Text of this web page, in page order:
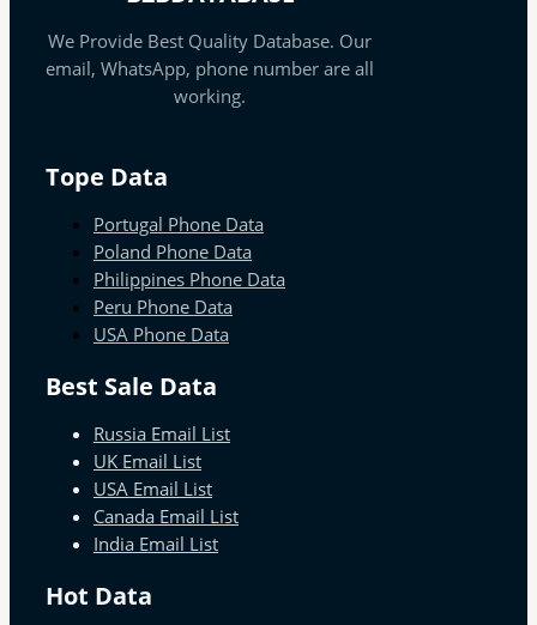
We Provide Best Quality Database. Our
email, WhatsApp, phone number are all
working.
Tope Data
Portugal Phone Data
Poland Phone Data
Philippines Phone Data
Peru Phone Data
USA Phone Data
Best Sale Data
Russia Email List
UK Email List
USA Email List
Canada Email List
India Email List
Hot Data